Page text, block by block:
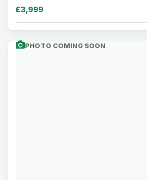
£3,999
PHOTO COMING SOON